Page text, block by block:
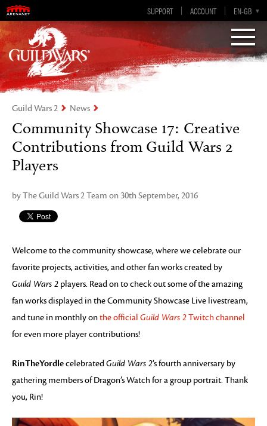
SUPPORT ACCOUNT EN-GB
EN
DE
ES
FR
Visions of Eternity
Guild Wars 2
Guild Wars 2 News
Community Showcase 17: Creative
Contributions from Guild Wars 2
Players
by The Guild Wars 2 Team on 30th September, 2016
Welcome to the community showcase, where we celebrate our
favorite projects, activities, and other fan works created by
Guild Wars 2 players. Read on to check out some of the amazing
fan works displayed in the Community Showcase Live livestream,
and tune in monthly onthe official Guild Wars 2Twitch channel
for even more player contributions!
RinTheYordlecelebratedGuild Wars 2‘s fourth anniversary by
gathering members of Dragon’s Watch for a group portrait. Thank
you, Rin!